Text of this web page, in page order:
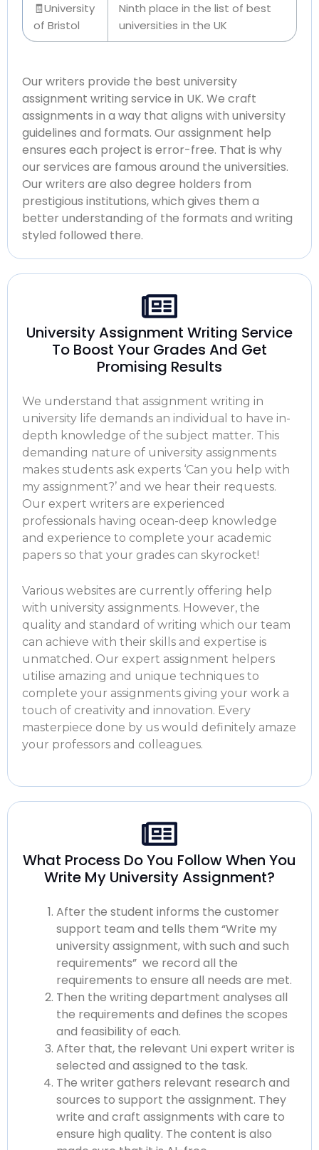
🧾University
of Bristol
Ninth place in the list of best
universities in the UK
Our writers provide the best university
assignment writing service in UK. We craft
assignments in a way that aligns with university
guidelines and formats. Our assignment help
ensures each project is error-free. That is why
our services are famous around the universities.
Our writers are also degree holders from
prestigious institutions, which gives them a
better understanding of the formats and writing
styled followed there.
University Assignment Writing Service
To Boost Your Grades And Get
Promising Results
We understand that assignment writing in
university life demands an individual to have in-
depth knowledge of the subject matter. This
demanding nature of university assignments
makes students ask experts ‘Can you help with
my assignment?’ and we hear their requests.
Our expert writers are experienced
professionals having ocean-deep knowledge
and experience to complete your academic
papers so that your grades can skyrocket!
Various websites are currently offering help
with university assignments. However, the
quality and standard of writing which our team
can achieve with their skills and expertise is
unmatched. Our expert assignment helpers
utilise amazing and unique techniques to
complete your assignments giving your work a
touch of creativity and innovation. Every
masterpiece done by us would definitely amaze
your professors and colleagues.
What Process Do You Follow When You
Write My University Assignment?
After the student informs the customer
support team and tells them “Write my
university assignment, with such and such
requirements” we record all the
requirements to ensure all needs are met.
Then the writing department analyses all
the requirements and defines the scopes
and feasibility of each.
After that, the relevant Uni expert writer is
selected and assigned to the task.
The writer gathers relevant research and
sources to support the assignment. They
write and craft assignments with care to
ensure high quality. The content is also